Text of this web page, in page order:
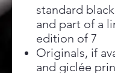
standard
and part of a
edition of 7
Originals, if
and giclée